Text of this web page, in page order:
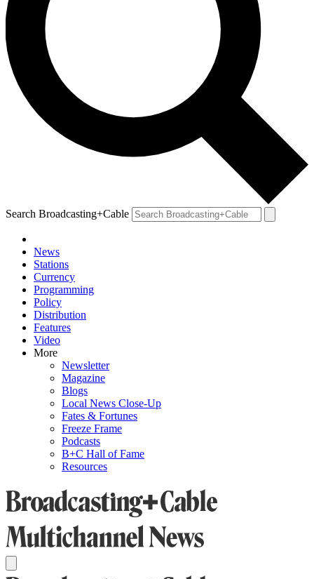
Search Broadcasting+Cable
News
Stations
Currency
Programming
Policy
Distribution
Features
Video
More
Newsletter
Magazine
Blogs
Local News Close-Up
Fates & Fortunes
Freeze Frame
Podcasts
B+C Hall of Fame
Resources